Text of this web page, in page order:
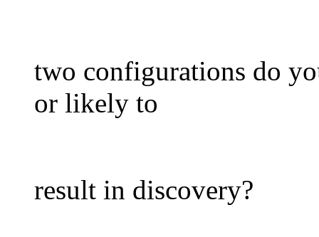
two configurations do
or likely to
result in discovery?